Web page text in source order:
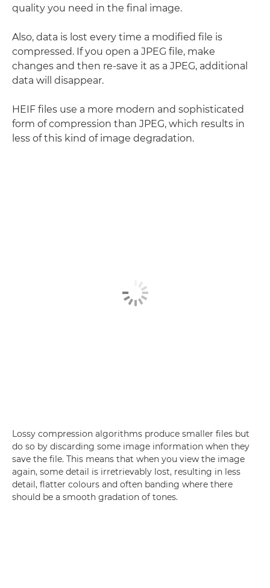
quality you need in the final image.
Also, data is lost every time a modified file is
compressed. If you open a JPEG file, make
changes and then re-save it as a JPEG, additional
data will disappear.
HEIF files use a more modern and sophisticated
form of compression than JPEG, which results in
less of this kind of image degradation.
Lossy compression algorithms produce smaller files but
do so by discarding some image information when they
save the file. This means that when you view the image
again, some detail is irretrievably lost, resulting in less
detail, flatter colours and often banding where there
should be a smooth gradation of tones.